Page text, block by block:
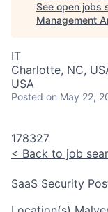
See open jobs
Management
IT
Charlotte, NC,
USA
Posted on May 22,
178327
< Back to job
SaaS Security